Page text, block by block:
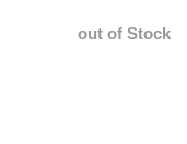
out of Stock